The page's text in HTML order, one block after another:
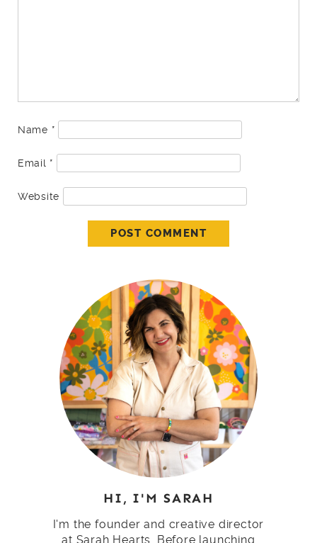
Name *
Email *
Website
HI, I'M SARAH
I'm the founder and creative director
at Sarah Hearts. Before launching